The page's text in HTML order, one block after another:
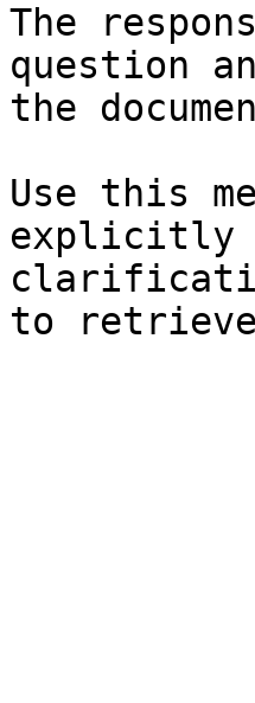
The
question
the
Use this
explicitly